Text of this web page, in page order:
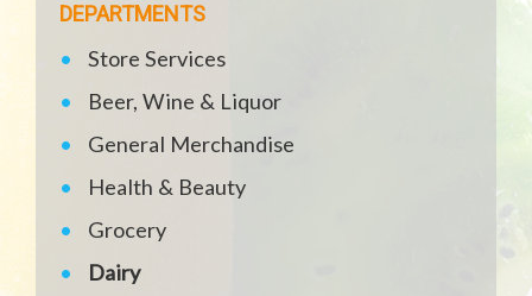
DEPARTMENTS
Store Services
Beer, Wine & Liquor
General Merchandise
Health & Beauty
Grocery
Dairy